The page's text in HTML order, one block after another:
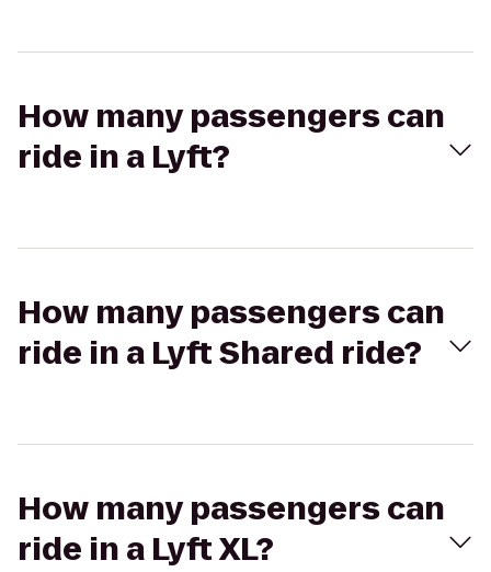
How many passengers can
ride in a Lyft?
How many passengers can
ride in a Lyft Shared ride?
How many passengers can
ride in a Lyft XL?